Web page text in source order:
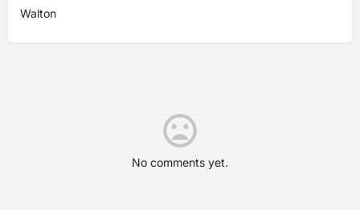
Walton
No comments yet.